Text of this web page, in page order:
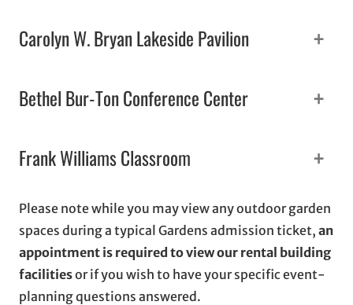
Carolyn W. Bryan Lakeside Pavilion +
Bethel Bur-Ton Conference Center +
Frank Williams Classroom +
Please note while you may view any outdoor garden
spaces during a typical Gardens admission ticket, an
appointment is required to view our rental building
facilitiesor if you wish to have your specific event-
planning questions answered.